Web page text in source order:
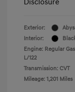
Exterior:
Interior:
Engine: Regular
L/122
Transmission: CVT
Mileage: 1,201 Miles